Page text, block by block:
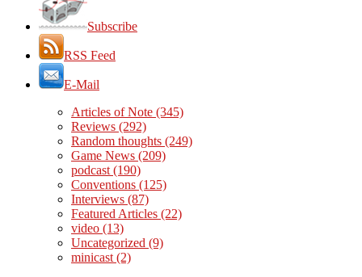
Subscribe
RSS Feed
E-Mail
Articles of Note (345)
Reviews (292)
Random thoughts (249)
Game News (209)
podcast (190)
Conventions (125)
Interviews (87)
Featured Articles (22)
video (13)
Uncategorized (9)
minicast (2)